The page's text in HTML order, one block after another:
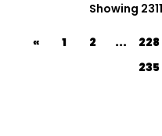
Showing
« 1 2 ... 228
235